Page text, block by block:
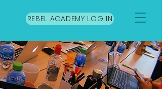
REBEL ACADEMY LOG IN